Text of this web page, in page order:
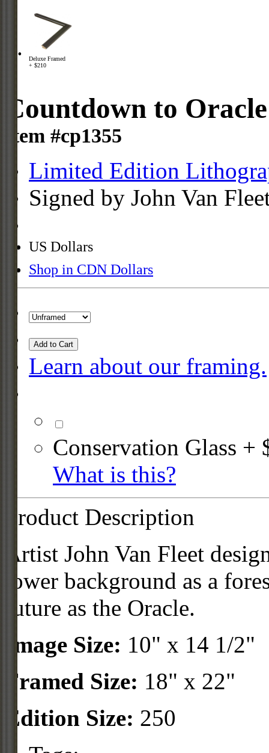
Deluxe Framed
+ $210
Countdown to Oracle
Item #cp1355
Limited Edition
Signed by John Van
US Dollars
Shop in CDN Dollars
Add to Cart
Learn about our framing.
Conservation Glass +
What is this?
Product Description
Artist John Van Fleet
tower background as a
future as the Oracle.
Image Size: 10" x 14 1/2"
Framed Size: 18" x 22"
Edition Size: 250